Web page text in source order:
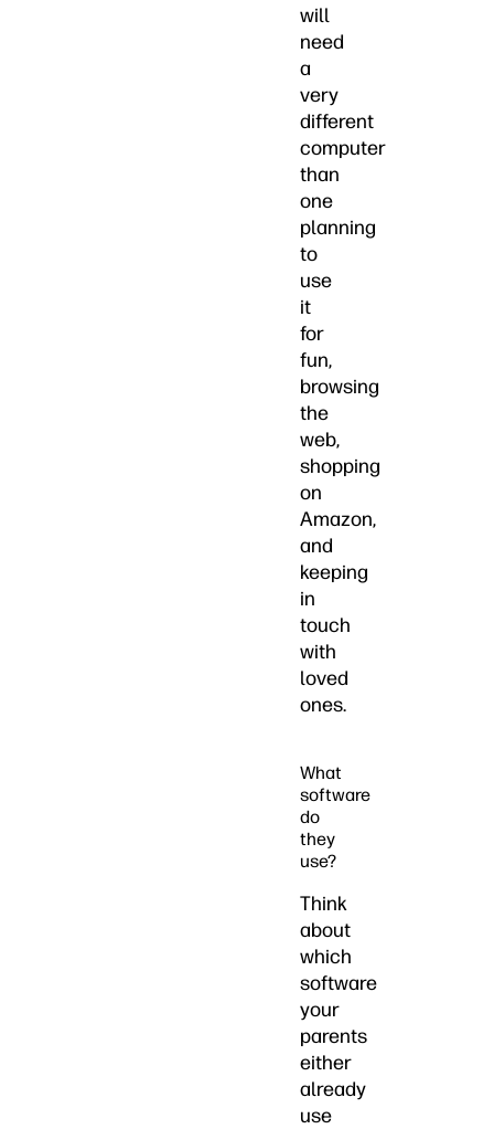
will
need
a
very
different
computer
than
one
planning
to
use
it
for
fun,
browsing
the
web,
shopping
on
Amazon,
and
keeping
in
touch
with
loved
ones.
What
software
do
they
use?
Think
about
which
software
your
parents
either
already
use